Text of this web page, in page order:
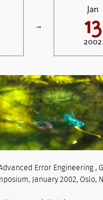
→
Jan
13
2002
Error Engineering ,
January 2002, Oslo,